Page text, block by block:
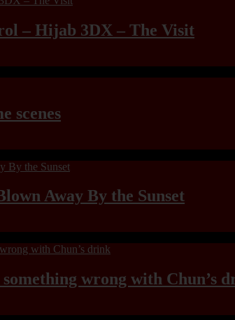
– Hijab 3DX – The Visit
scenes
Away By the Sunset
wrong with Chun’s